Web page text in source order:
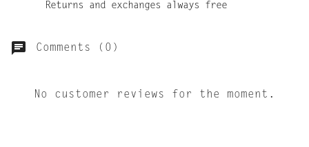
Returns and exchanges always free
Comments (0)
No customer reviews for the moment.